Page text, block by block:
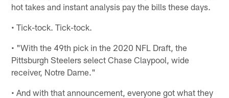
hot takes and instant analysis pay the bills these days.
• Tick-tock. Tick-tock.
• "With the 49th pick in the 2020 NFL Draft, the
Pittsburgh Steelers select Chase Claypool, wide
receiver, Notre Dame."
• And with that announcement, everyone got what they